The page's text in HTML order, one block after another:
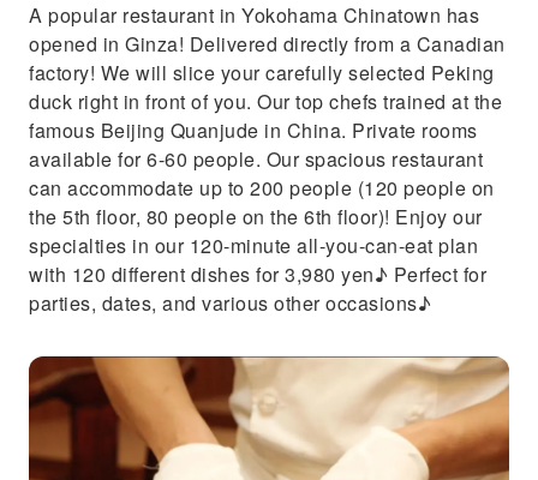
A popular restaurant in Yokohama Chinatown has
opened in Ginza! Delivered directly from a Canadian
factory! We will slice your carefully selected Peking
duck right in front of you. Our top chefs trained at the
famous Beijing Quanjude in China. Private rooms
available for 6-60 people. Our spacious restaurant
can accommodate up to 200 people (120 people on
the 5th floor, 80 people on the 6th floor)! Enjoy our
specialties in our 120-minute all-you-can-eat plan
with 120 different dishes for 3,980 yen♪ Perfect for
parties, dates, and various other occasions♪